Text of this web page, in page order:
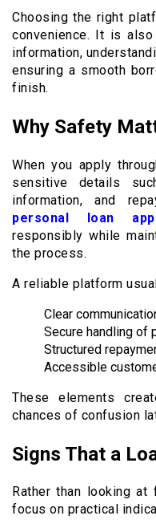
Choosing the right
convenience. It is
information,
ensuring a smooth
finish.
Why Safety
When you apply
sensitive details
information, and
personal loan app
responsibly while
the process.
A reliable platform
Clear
Secure handling of
Structured
Accessible
These elements
chances of confusion
Signs That a
Rather than looking
focus on practical